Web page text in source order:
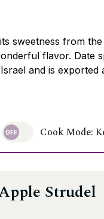
sweetness from
flavor. Date
and is exported
Cook Mode:
Strudel